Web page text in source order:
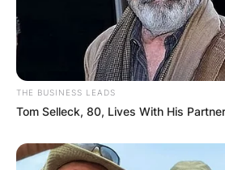
THE BUSINESS LEADS
Tom Selleck, 80, Lives With His